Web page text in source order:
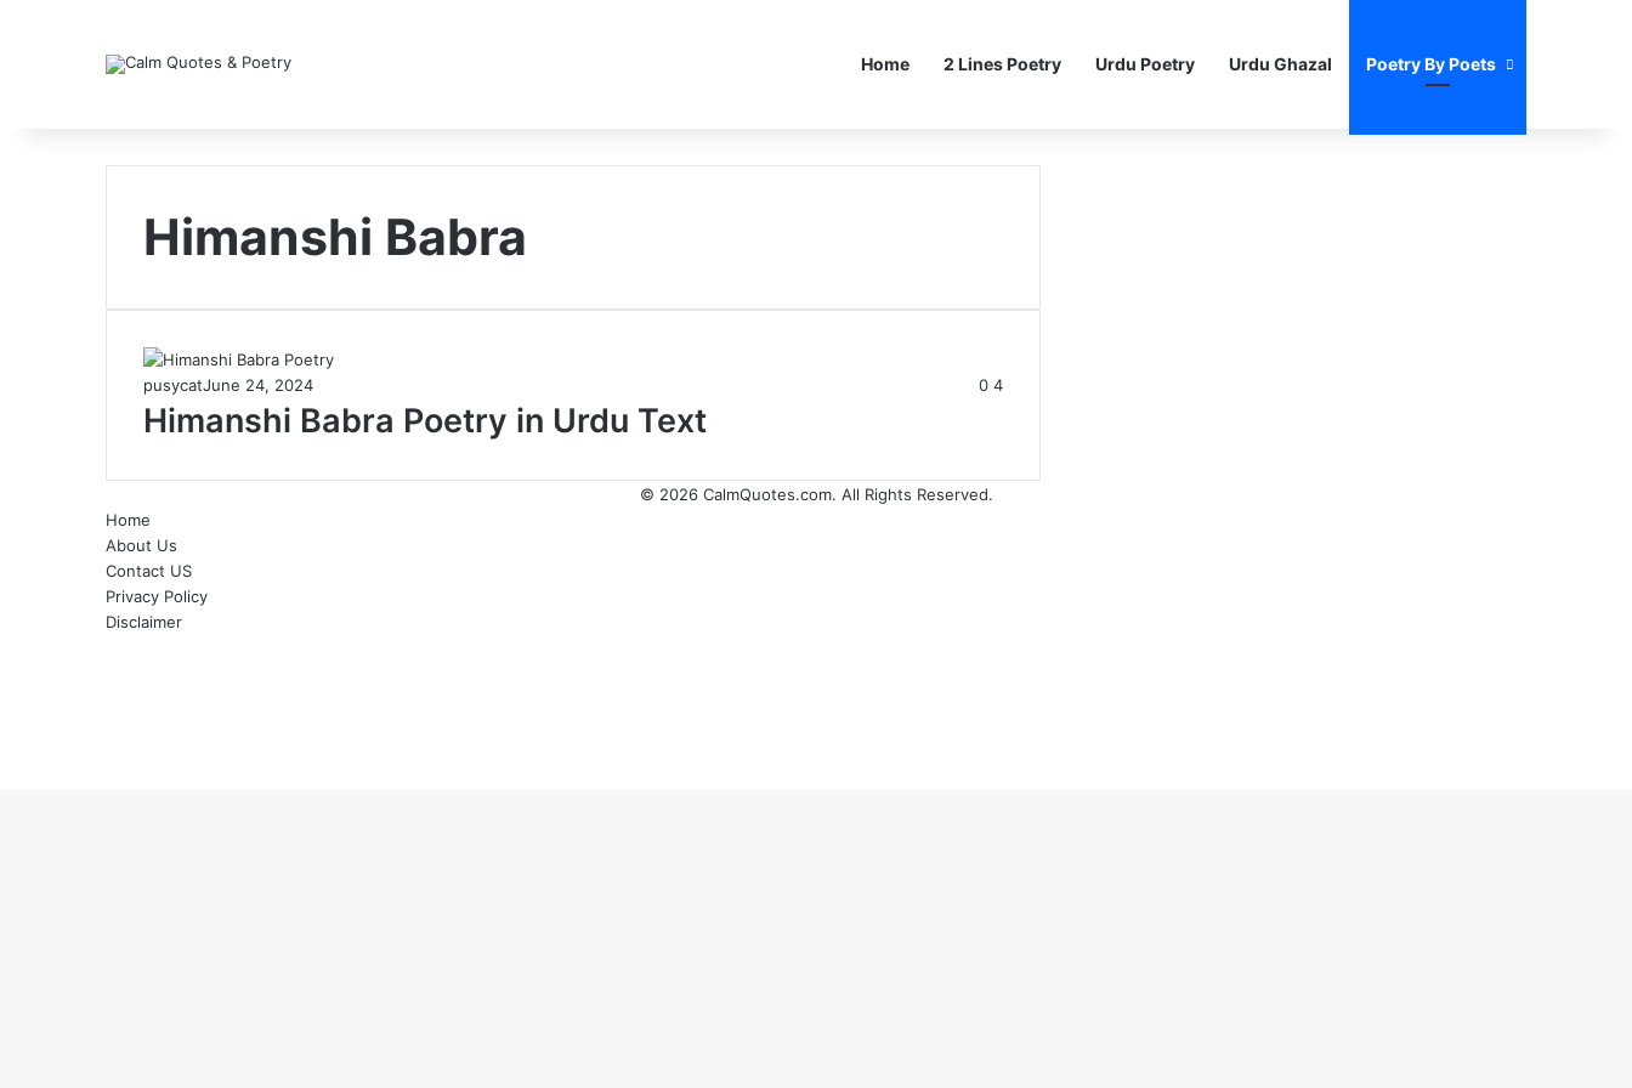
Home 2 Lines Poetry Urdu Poetry Urdu Ghazal Poetry By Poets
Himanshi Babra
pusycatJune 24, 2024 0 4
Himanshi Babra Poetry in Urdu Text
© 2026 CalmQuotes.com. All Rights Reserved.
Home
About Us
Contact US
Privacy Policy
Disclaimer